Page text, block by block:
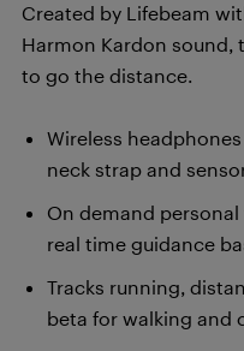
Created by Lifebeam
Harmon Kardon sound,
to go the distance.
Wireless
neck strap and
On demand
real time guidance
Tracks running,
beta for walking and